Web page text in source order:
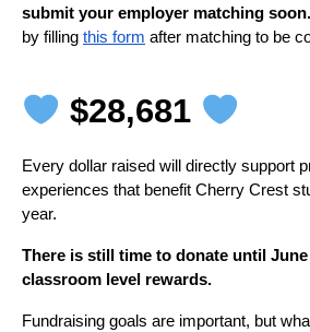
submit your employer matching soon.
by filling this form after matching to be
$28,681
Every dollar raised will directly support
experiences that benefit Cherry Crest
year.
There is still time to donate until
classroom level rewards.
Fundraising goals are important, but